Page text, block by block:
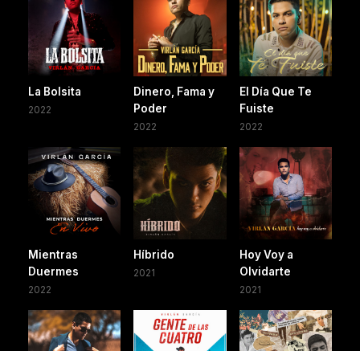
La Bolsita
2022
Dinero, Fama y
Poder
2022
El Día Que Te
Fuiste
2022
Mientras
Duermes
2022
Híbrido
2021
Hoy Voy a
Olvidarte
2021